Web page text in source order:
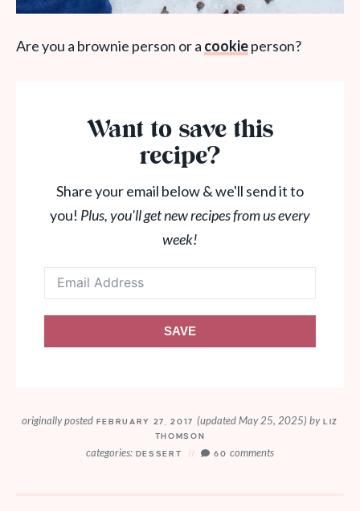
Are you a brownie person or a cookieperson?
Want to save this
recipe?
Share your email below & we'll send it to
you! Plus, you'll get new recipes from us every
week!
SAVE
originally posted FEBRUARY 27, 2017 (updated May 25, 2025) byLIZ
THOMSON
categories: DESSERT 60 comments